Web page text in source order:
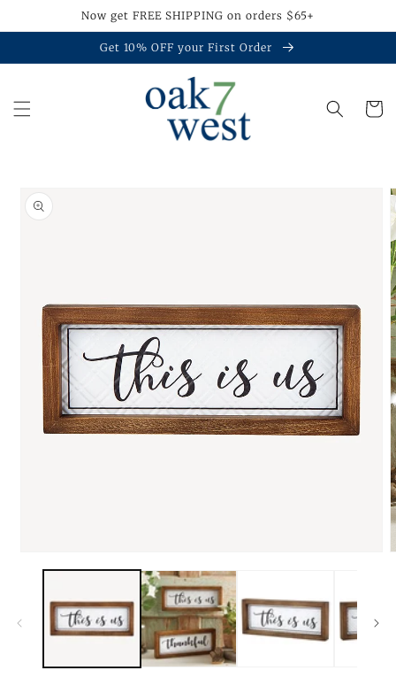
Now get FREE SHIPPING on orders $65+
Get 10% OFF your First Order
Cart
product
information
media